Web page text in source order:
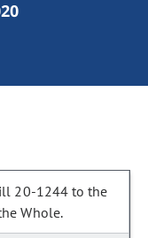
20-1244 to the
Whole.